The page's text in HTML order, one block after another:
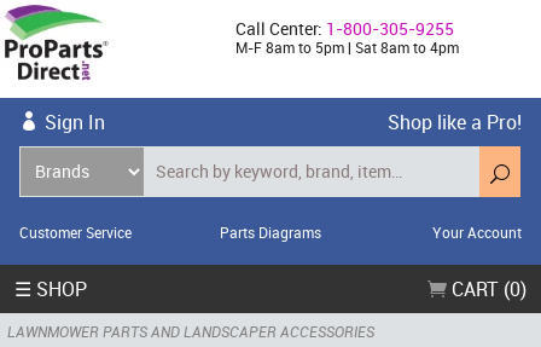
Call Center: 1-800-305-9255
M-F 8am to 5pm | Sat 8am to 4pm
Sign In Shop like a Pro!
Customer Service Parts Diagrams Your Account
☰ SHOP CART (0)
LAWNMOWER PARTS AND LANDSCAPER ACCESSORIES